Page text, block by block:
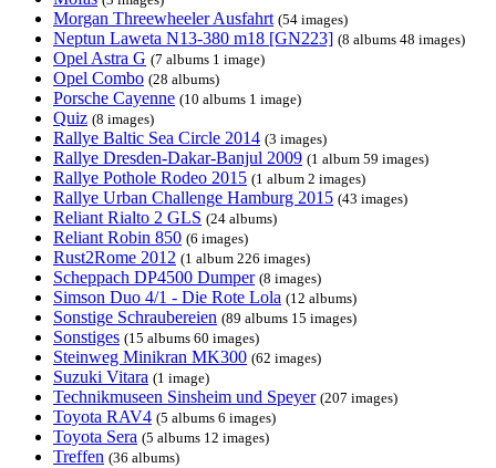
Morgan Threewheeler Ausfahrt (54 images)
Neptun Laweta N13-380 m18 [GN223] (8 albums 48 images)
Opel Astra G (7 albums 1 image)
Opel Combo (28 albums)
Porsche Cayenne (10 albums 1 image)
Quiz (8 images)
Rallye Baltic Sea Circle 2014 (3 images)
Rallye Dresden-Dakar-Banjul 2009 (1 album 59 images)
Rallye Pothole Rodeo 2015 (1 album 2 images)
Rallye Urban Challenge Hamburg 2015 (43 images)
Reliant Rialto 2 GLS (24 albums)
Reliant Robin 850 (6 images)
Rust2Rome 2012 (1 album 226 images)
Scheppach DP4500 Dumper (8 images)
Simson Duo 4/1 - Die Rote Lola (12 albums)
Sonstige Schraubereien (89 albums 15 images)
Sonstiges (15 albums 60 images)
Steinweg Minikran MK300 (62 images)
Suzuki Vitara (1 image)
Technikmuseen Sinsheim und Speyer (207 images)
Toyota RAV4 (5 albums 6 images)
Toyota Sera (5 albums 12 images)
Treffen (36 albums)